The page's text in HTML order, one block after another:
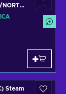
NORTH
Steam